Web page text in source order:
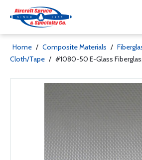
Home / Composite Materials /
Cloth/Tape / #1080-50 E-Glass